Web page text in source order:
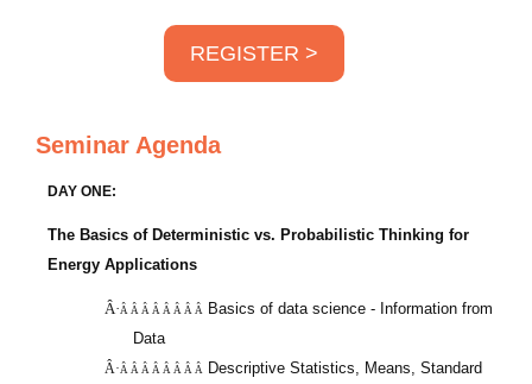
REGISTER >
Seminar Agenda
DAY ONE:
The Basics of Deterministic vs. Probabilistic Thinking for
Energy Applications
Â·Â Â Â Â Â Â Â Â Basics of data science - Information from
Data
Â·Â Â Â Â Â Â Â Â Descriptive Statistics, Means, Standard